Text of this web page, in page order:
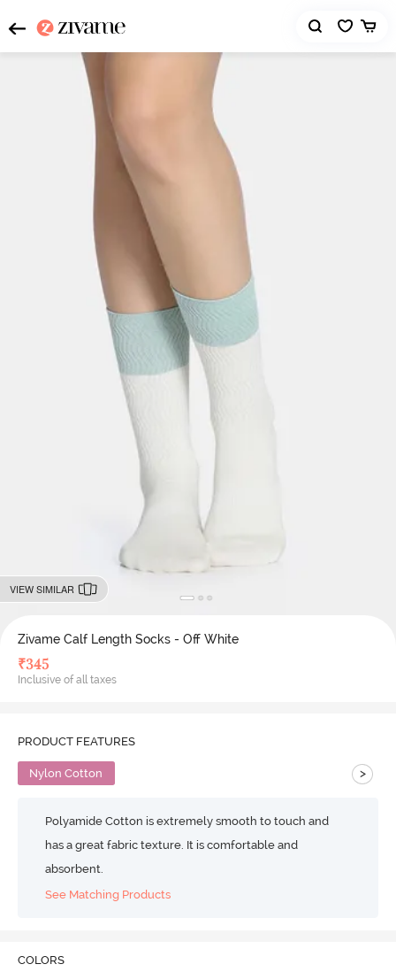
VIEW SIMILAR
Zivame Calf Length Socks - Off White
₹345
Inclusive of all taxes
PRODUCT FEATURES
Nylon Cotton >
Polyamide Cotton is extremely smooth to touch and
has a great fabric texture. It is comfortable and
absorbent.
See Matching Products
COLORS